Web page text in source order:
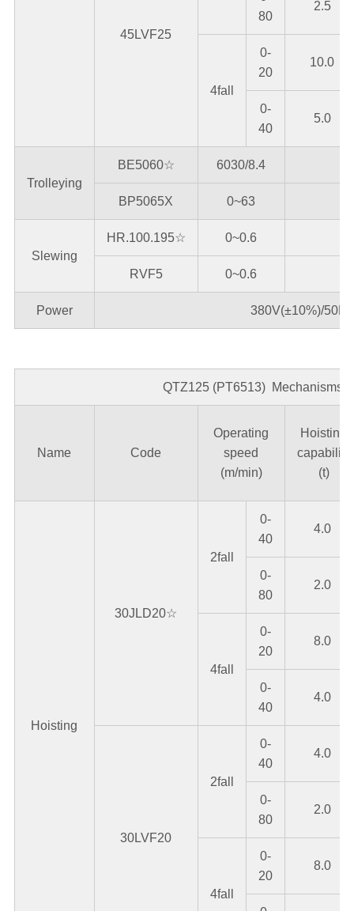
45LVF25
80
2.5
4fall
0-
20
10.0
0-
40
5.0
Trolleying
BE5060☆ 6030/8.4
BP5065X 0~63
Slewing
HR.100.195☆ 0~0.6
RVF5 0~0.6
Power 380V(±10%)/
QTZ125 (PT6513) Mechanisms
Name Code
Operating
speed
(m/min)
Hoisting
capability
(t)
Hoisting
30JLD20☆
2fall
0-
40
4.0
0-
80
2.0
4fall
0-
20
8.0
0-
40
4.0
30LVF20
2fall
0-
40
4.0
0-
80
2.0
4fall
0-
20
8.0